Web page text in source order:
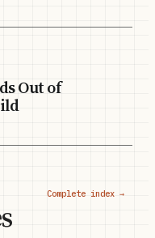
Out of
Complete index →